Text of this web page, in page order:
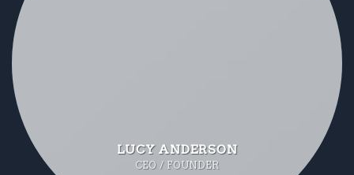
LUCY ANDERSON
CEO / FOUNDER